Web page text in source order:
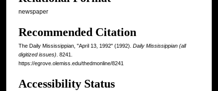
newspaper
Recommended Citation
The Daily Mississippian, "April 13, 1992" (1992). Daily Mississippian (all
digitized issues) . 8241.
https://egrove.olemiss.edu/thedmonline/8241
Accessibility Status